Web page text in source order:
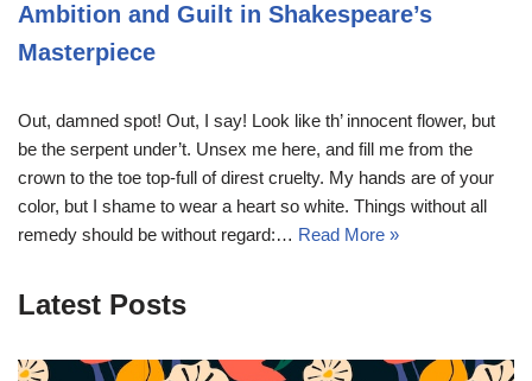
Ambition and Guilt in Shakespeare’s
Masterpiece
Out, damned spot! Out, I say! Look like th’ innocent flower, but
be the serpent under’t. Unsex me here, and fill me from the
crown to the toe top-full of direst cruelty. My hands are of your
color, but I shame to wear a heart so white. Things without all
remedy should be without regard:… Read More »
Latest Posts